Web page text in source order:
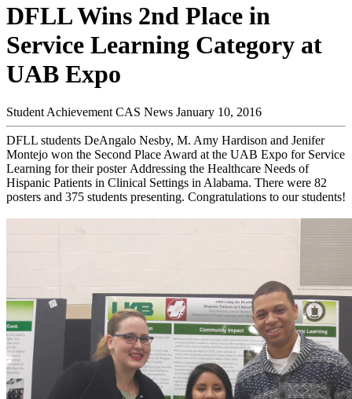
DFLL Wins 2nd Place in
Service Learning Category at
UAB Expo
Student Achievement CAS News January 10, 2016
DFLL students DeAngalo Nesby, M. Amy Hardison and Jenifer
Montejo won the Second Place Award at the UAB Expo for Service
Learning for their poster Addressing the Healthcare Needs of
Hispanic Patients in Clinical Settings in Alabama. There were 82
posters and 375 students presenting. Congratulations to our students!